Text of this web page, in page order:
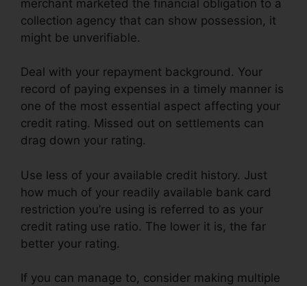
merchant marketed the financial obligation to a
collection agency that can show possession, it
might be unverifiable.
Deal with your repayment background. Your
record of paying expenses in a timely manner is
one of the most essential aspect affecting your
credit rating. Missed out on settlements can
drag down your rating.
Use less of your available credit history. Just
how much of your readily available bank card
restriction you’re using is referred to as your
credit rating use ratio. The lower it is, the far
better your rating.
If you can manage to, consider making multiple